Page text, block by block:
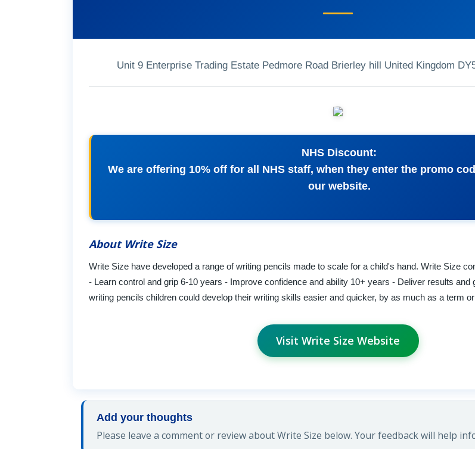
Unit 9 Enterprise Trading Estate Pedmore Road Brierley hill United Kingdom
NHS Discount:
We are offering 10% off for all NHS staff, when they enter the promo
our website.
About Write Size
Write Size have developed a range of writing pencils made to scale for a child's hand. Write Size
- Learn control and grip 6-10 years - Improve confidence and ability 10+ years - Deliver results and
writing pencils children could develop their writing skills easier and quicker, by as much as a term
Visit Write Size Website
Add your thoughts
Please leave a comment or review about Write Size below. Your feedback will help